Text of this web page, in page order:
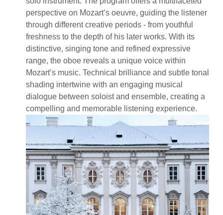
perspective on Mozart’s oeuvre, guiding the listener
through different creative periods - from youthful
freshness to the depth of his later works. With its
distinctive, singing tone and refined expressive
range, the oboe reveals a unique voice within
Mozart’s music. Technical brilliance and subtle tonal
shading intertwine with an engaging musical
dialogue between soloist and ensemble, creating a
compelling and memorable listening experience.